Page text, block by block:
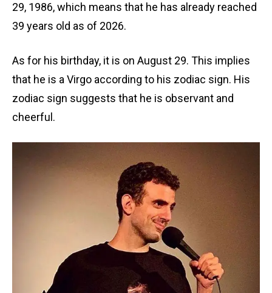
29, 1986, which means that he has already reached
39 years old as of 2026.
As for his birthday, it is on August 29. This implies
that he is a Virgo according to his zodiac sign. His
zodiac sign suggests that he is observant and
cheerful.